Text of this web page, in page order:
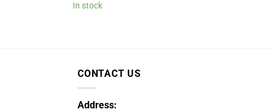
In stock
CONTACT US
Address: